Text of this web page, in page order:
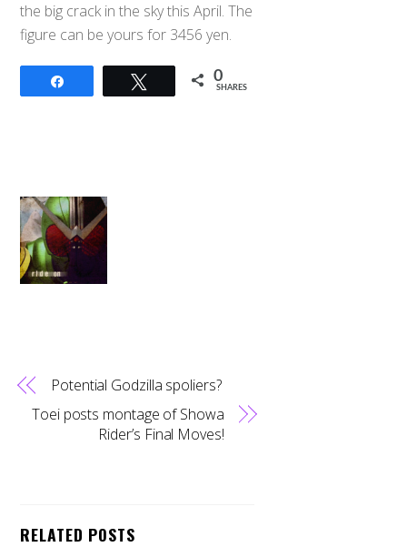
the big crack in the sky this April. The
figure can be yours for 3456 yen.
Tweet 0
SHARES
Potential Godzilla spoliers?
Toei posts montage of Showa
Rider’s Final Moves!
RELATED POSTS